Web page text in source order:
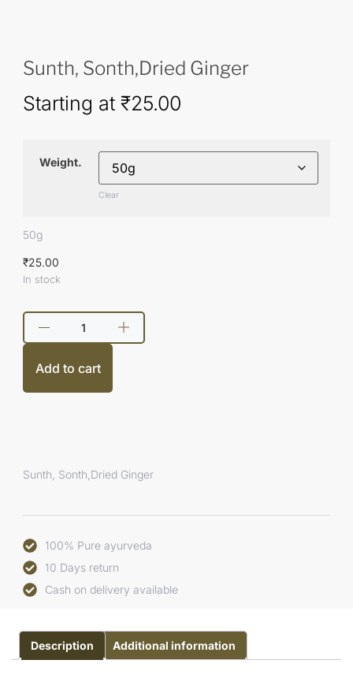
Sunth, Sonth,Dried Ginger
Starting at ₹25.00
Weight.
Clear
50g
₹25.00
In stock
Add to cart
Sunth, Sonth,Dried Ginger
100% Pure ayurveda
10 Days return
Cash on delivery available
Description Additional information